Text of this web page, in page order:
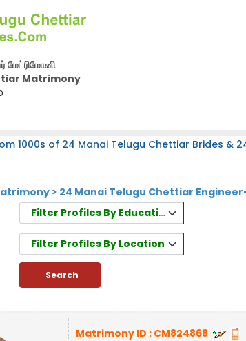
மேட்ரிமோனி
Matrimony
1000s of 24 Manai Telugu Chettiar Brides
> 24 Manai Telugu Chettiar
Filter Profiles By Education
Filter Profiles By Location
Matrimony ID : CM824868